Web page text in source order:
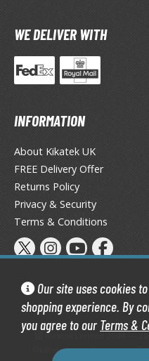
Our site uses cookies
shopping experience. By
you agree to our Terms &
Bundle Sets
Starter Kits
Individual Cards
Gi-Oh!
Gi-Oh! Decks
Gi-Oh! Mega Packs
Gi-Oh! Individual Cards
Trading Cards
Protectors / Sleeves
Boxes
WE DELIVER WITH
INFORMATION
About Kikatek UK
FREE Delivery Offer
Returns Policy
Privacy & Security
Terms & Conditions
Kikatek Limited 2004 —
Kikatek is a trading name of